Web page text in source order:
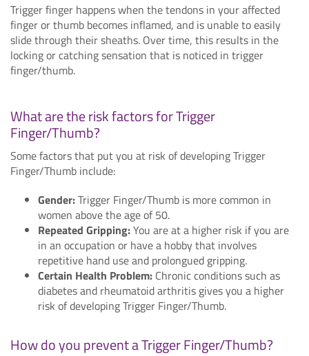
Trigger finger happens when the tendons in your affected
finger or thumb becomes inflamed, and is unable to easily
slide through their sheaths. Over time, this results in the
locking or catching sensation that is noticed in trigger
finger/thumb.
What are the risk factors for Trigger
Finger/Thumb?
Some factors that put you at risk of developing Trigger
Finger/Thumb include:
Gender:Trigger Finger/Thumb is more common in
women above the age of 50.
Repeated Gripping:You are at a higher risk if you are
in an occupation or have a hobby that involves
repetitive hand use and prolongued gripping.
Certain Health Problem: Chronic conditions such as
diabetes and rheumatoid arthritis gives you a higher
risk of developing Trigger Finger/Thumb.
How do you prevent a Trigger Finger/Thumb?